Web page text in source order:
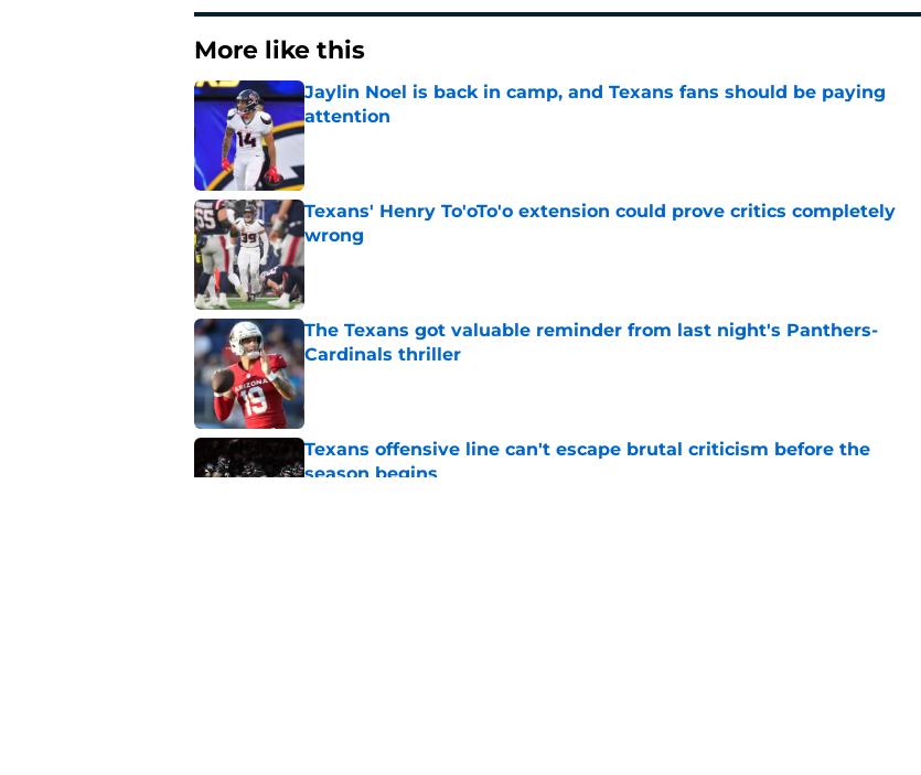
More like this
Jaylin Noel is back in camp, and Texans fans should be paying
attention
Published by on Invalid Date
Texans' Henry To'oTo'o extension could prove critics completely
wrong
The Texans got valuable reminder from last night's Panthers-
Cardinals thriller
Published by on Invalid Date
Texans offensive line can't escape brutal criticism before the
season begins